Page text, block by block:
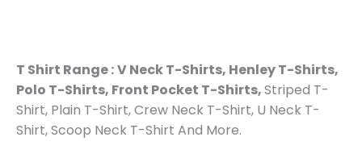
T Shirt Range :V Neck T-Shirts, Henley T-Shirts,
Polo T-Shirts, Front Pocket T-Shirts,Striped T-
Shirt, Plain T-Shirt, Crew Neck T-Shirt, U Neck T-
Shirt, Scoop Neck T-Shirt And More.